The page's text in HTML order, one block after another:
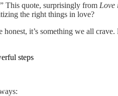
This quote, surprisingly from Love
the right things in love?
honest, it’s something we all
steps